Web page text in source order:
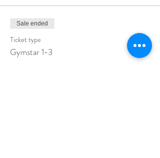
Sale ended
Ticket type
Gymstar 1-3